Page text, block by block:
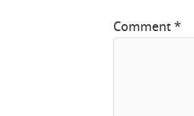
Comment*